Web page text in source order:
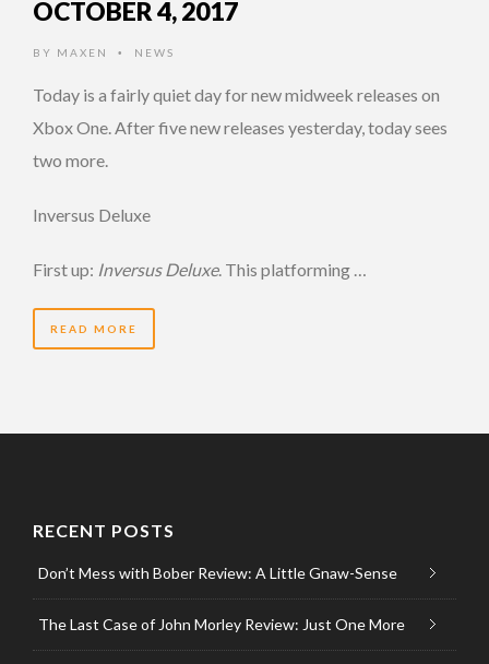
OCTOBER 4, 2017
BY MAXEN • NEWS
Today is a fairly quiet day for new midweek releases on
Xbox One. After five new releases yesterday, today sees
two more.
Inversus Deluxe
First up: Inversus Deluxe. This platforming …
READ MORE
RECENT POSTS
Don’t Mess with Bober Review: A Little Gnaw-Sense
The Last Case of John Morley Review: Just One More